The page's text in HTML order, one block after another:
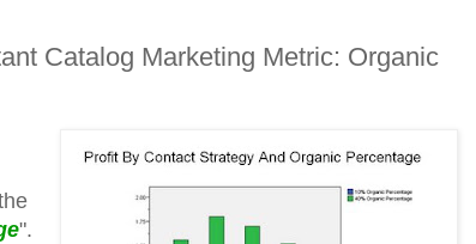
Catalog Marketing Metric: Organic
".